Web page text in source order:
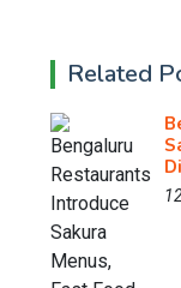
Related